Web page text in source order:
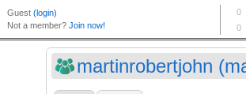
martinrobertjohn